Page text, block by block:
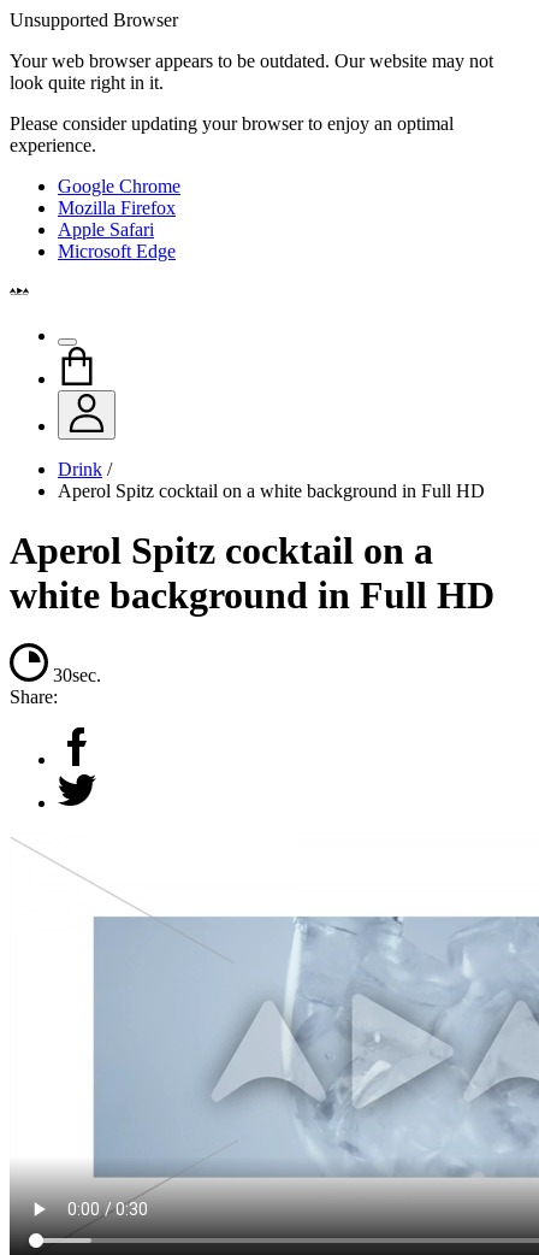
Unsupported Browser
Your web browser appears to be outdated. Our website may not
look quite right in it.
Please consider updating your browser to enjoy an optimal
experience.
Google Chrome
Mozilla Firefox
Apple Safari
Microsoft Edge
Drink /
Aperol Spitz cocktail on a white background in Full HD
Aperol Spitz cocktail on a
white background in Full HD
30sec.
Share: